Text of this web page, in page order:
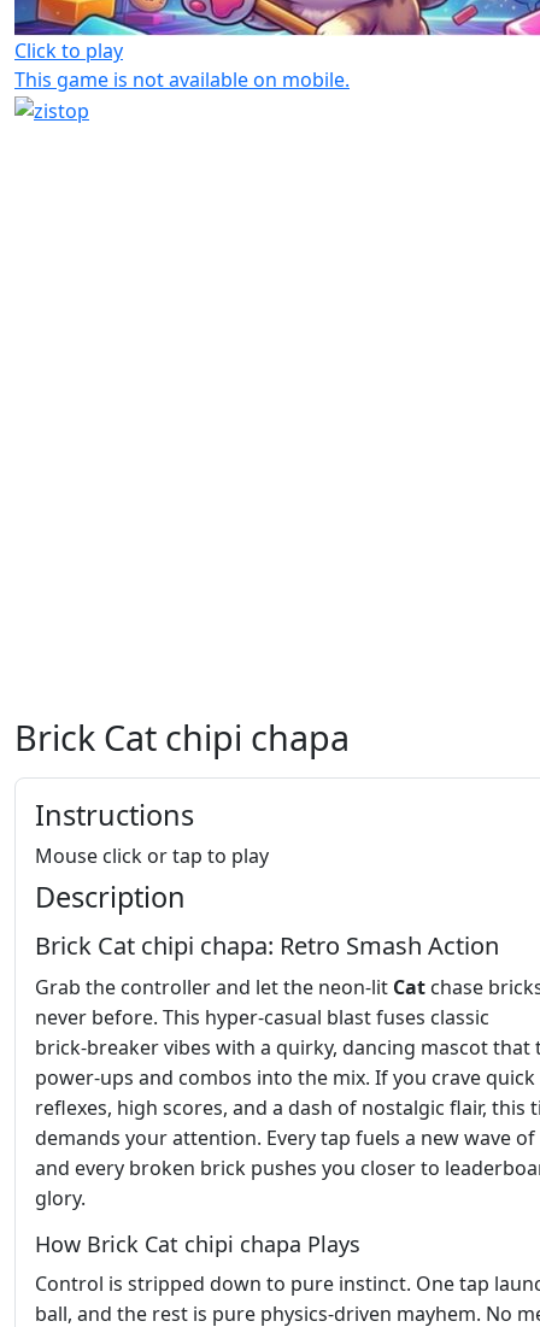
Click to play
This game is not available on mobile.
Brick Cat chipi chapa
Instructions
Mouse click or tap to play
Description
Brick Cat chipi chapa: Retro Smash Action
Grab the controller and let the neon‑lit Cat chase
never before. This hyper‑casual blast fuses classic
brick‑breaker vibes with a quirky, dancing mascot that
power‑ups and combos into the mix. If you crave quick
reflexes, high scores, and a dash of nostalgic flair, this
demands your attention. Every tap fuels a new wave of
and every broken brick pushes you closer to
glory.
How Brick Cat chipi chapa Plays
Control is stripped down to pure instinct. One tap
ball, and the rest is pure physics‑driven mayhem. No